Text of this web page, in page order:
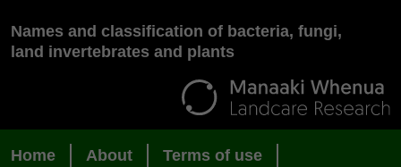
Names and classification of bacteria, fungi,
land invertebrates and plants
Home About
Terms of use